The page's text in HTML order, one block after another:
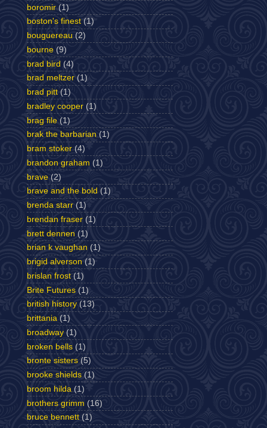
boromir (1)
boston's finest (1)
bouguereau (2)
bourne (9)
brad bird (4)
brad meltzer (1)
brad pitt (1)
bradley cooper (1)
brag file (1)
brak the barbarian (1)
bram stoker (4)
brandon graham (1)
brave (2)
brave and the bold (1)
brenda starr (1)
brendan fraser (1)
brett dennen (1)
brian k vaughan (1)
brigid alverson (1)
brislan frost (1)
Brite Futures (1)
british history (13)
brittania (1)
broadway (1)
broken bells (1)
bronte sisters (5)
brooke shields (1)
broom hilda (1)
brothers grimm (16)
bruce bennett (1)